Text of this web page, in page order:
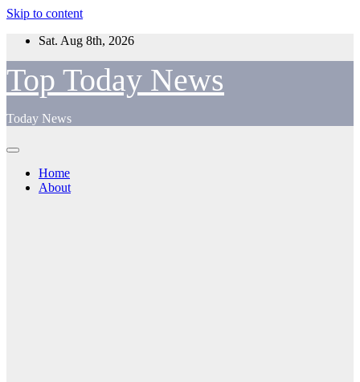
Skip to content
Sat. Aug 8th, 2026
Top Today News
Today News
Home
About